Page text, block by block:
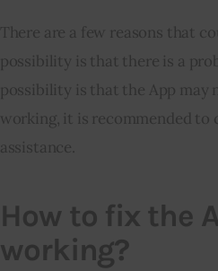
There are a few reasons that
possibility is that there is a
possibility is that the App may
working, it is recommended
assistance.
How to fix the
working?